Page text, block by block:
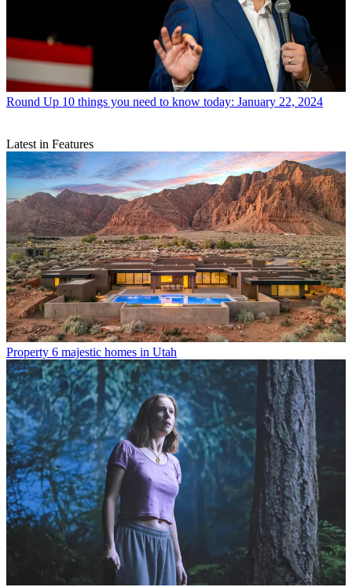
Round Up 10 things you need to know today: January 22, 2024
Latest in Features
Property 6 majestic homes in Utah